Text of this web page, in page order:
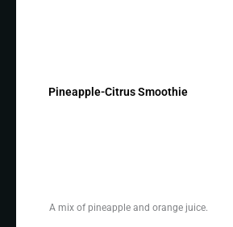
Pineapple-Citrus Smoothie
A mix of pineapple and orange juice.